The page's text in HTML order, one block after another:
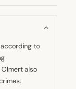
to
also